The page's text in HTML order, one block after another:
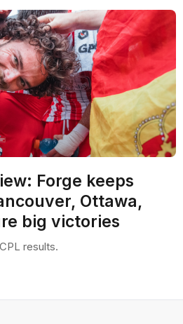
Forge keeps
Ottawa,
big victories
results.